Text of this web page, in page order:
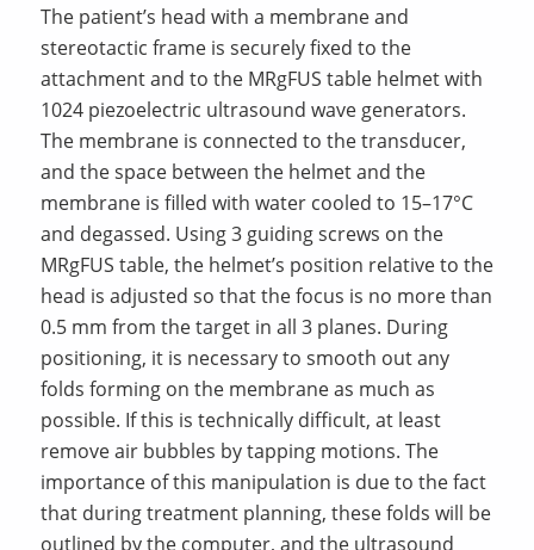
The patient’s head with a membrane and
stereotactic frame is securely fixed to the
attachment and to the MRgFUS table helmet with
1024 piezoelectric ultrasound wave generators.
The membrane is connected to the transducer,
and the space between the helmet and the
membrane is filled with water cooled to 15–17°C
and degassed. Using 3 guiding screws on the
MRgFUS table, the helmet’s position relative to the
head is adjusted so that the focus is no more than
0.5 mm from the target in all 3 planes. During
positioning, it is necessary to smooth out any
folds forming on the membrane as much as
possible. If this is technically difficult, at least
remove air bubbles by tapping motions. The
importance of this manipulation is due to the fact
that during treatment planning, these folds will be
outlined by the computer, and the ultrasound